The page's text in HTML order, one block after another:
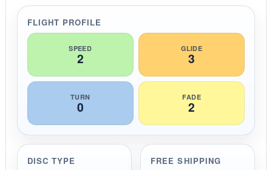
n
g
FLIGHT PROFILE
SPEED
2
GLIDE
3
TURN
0
FADE
2
DISC TYPE FREE SHIPPING